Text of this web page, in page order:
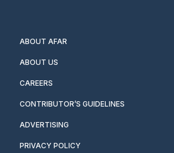
ABOUT AFAR
ABOUT US
CAREERS
CONTRIBUTOR’S GUIDELINES
ADVERTISING
PRIVACY POLICY